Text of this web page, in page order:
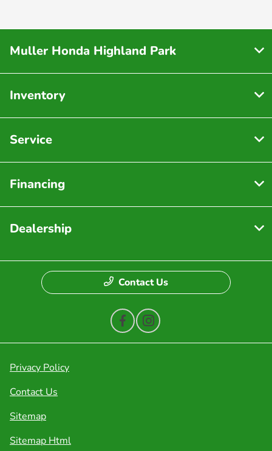
Muller Honda Highland Park
Inventory
Service
Financing
Dealership
Contact Us
Privacy Policy
Contact Us
Sitemap
Sitemap Html